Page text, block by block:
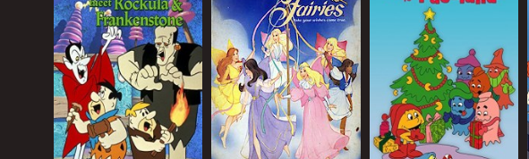
RELEASE DATE
1979
MPAA RATING
G
LANGUAGE
English
IMDB RATING
5.8(1,610)